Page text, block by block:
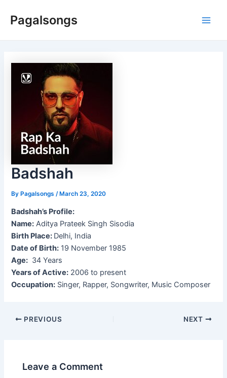
Pagalsongs
Badshah
ByPagalsongs /March 23, 2020
Badshah’s Profile:
Name: Aditya Prateek Singh Sisodia
Birth Place: Delhi, India
Date of Birth: 19 November 1985
Age: 34 Years
Years of Active: 2006 to present
Occupation: Singer, Rapper, Songwriter, Music Composer
Post
PREVIOUS NEXT
Leave a Comment